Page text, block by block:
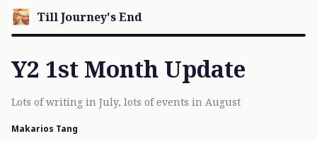
Till Journey's End
Y2 1st Month Update
Lots of writing in July, lots of events in August
Makarios Tang